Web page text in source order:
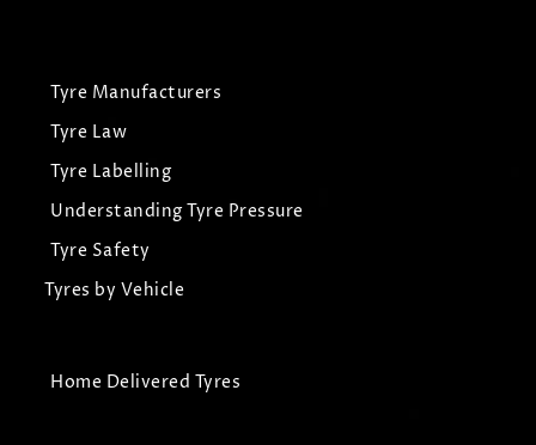
Tyre Manufacturers
Tyre Law
Tyre Labelling
Understanding Tyre Pressure
Tyre Safety
Tyres by Vehicle
Home Delivered Tyres